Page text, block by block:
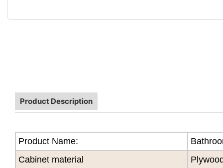
Product Description
Product Name:
Cabinet material